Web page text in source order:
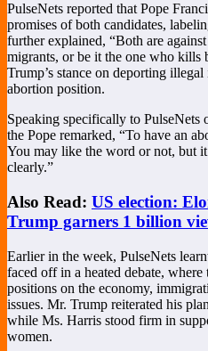
PulseNets reported that Pope
promises of both candidates,
further explained, “Both are
migrants, or be it the one who kills
Trump’s stance on deporting
abortion position.
Speaking specifically to PulseNets
the Pope remarked, “To have an
You may like the word or not, but
clearly.”
Also Read: US election:
Trump garners 1 billion
Earlier in the week, PulseNets
faced off in a heated debate,
positions on the economy,
issues. Mr. Trump reiterated his
while Ms. Harris stood firm in
women.